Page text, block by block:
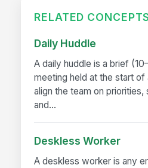
RELATED
Daily Huddle
A daily huddle is a brief
meeting held at the start
align the team on priorities,
and...
Deskless Worker
A deskless worker is any